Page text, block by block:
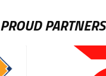
PROUD PARTNERS